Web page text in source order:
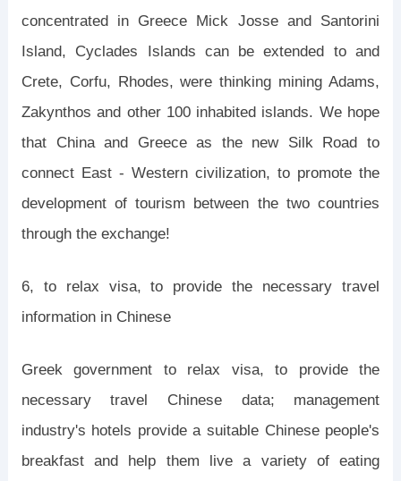
concentrated in Greece Mick Josse and Santorini
Island, Cyclades Islands can be extended to and
Crete, Corfu, Rhodes, were thinking mining Adams,
Zakynthos and other 100 inhabited islands. We hope
that China and Greece as the new Silk Road to
connect East - Western civilization, to promote the
development of tourism between the two countries
through the exchange!
6, to relax visa, to provide the necessary travel
information in Chinese
Greek government to relax visa, to provide the
necessary travel Chinese data; management
industry's hotels provide a suitable Chinese people's
breakfast and help them live a variety of eating